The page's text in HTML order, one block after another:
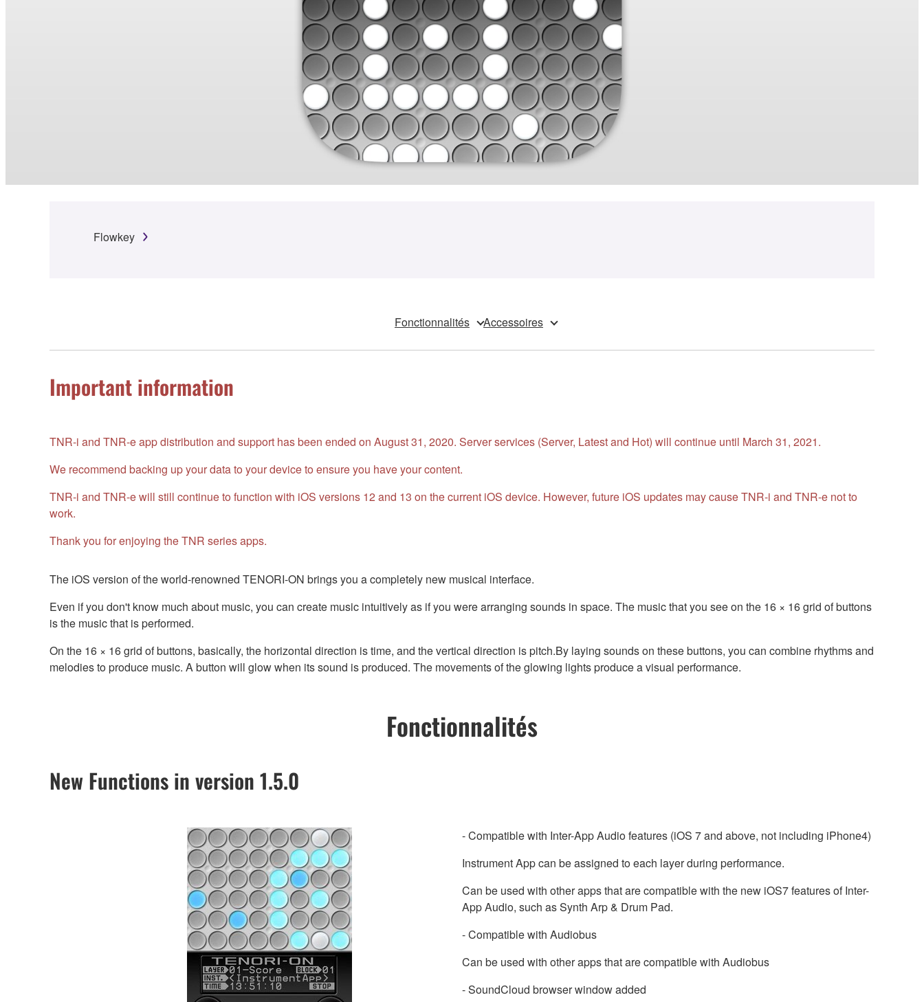
Flowkey
Fonctionnalités Accessoires
Important information
TNR-i and TNR-e app distribution and support has been ended on August 31, 2020. Server services (Server, Latest and Hot) will continue until March 31, 2021.
We recommend backing up your data to your device to ensure you have your content.
TNR-i and TNR-e will still continue to function with iOS versions 12 and 13 on the current iOS device. However, future iOS updates may cause TNR-i and TNR-e not to
work.
Thank you for enjoying the TNR series apps.
The iOS version of the world-renowned TENORI-ON brings you a completely new musical interface.
Even if you don't know much about music, you can create music intuitively as if you were arranging sounds in space. The music that you see on the 16 × 16 grid of buttons
is the music that is performed.
On the 16 × 16 grid of buttons, basically, the horizontal direction is time, and the vertical direction is pitch.By laying sounds on these buttons, you can combine rhythms and
melodies to produce music. A button will glow when its sound is produced. The movements of the glowing lights produce a visual performance.
Fonctionnalités
New Functions in version 1.5.0
- Compatible with Inter-App Audio features (iOS 7 and above, not including iPhone4)
Instrument App can be assigned to each layer during performance.
Can be used with other apps that are compatible with the new iOS7 features of Inter-
App Audio, such as Synth Arp & Drum Pad.
- Compatible with Audiobus
Can be used with other apps that are compatible with Audiobus
- SoundCloud browser window added